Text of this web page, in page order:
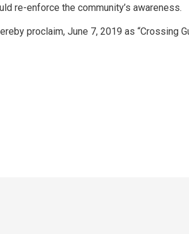
re-enforce the community’s awareness.
proclaim, June 7, 2019 as “Crossing